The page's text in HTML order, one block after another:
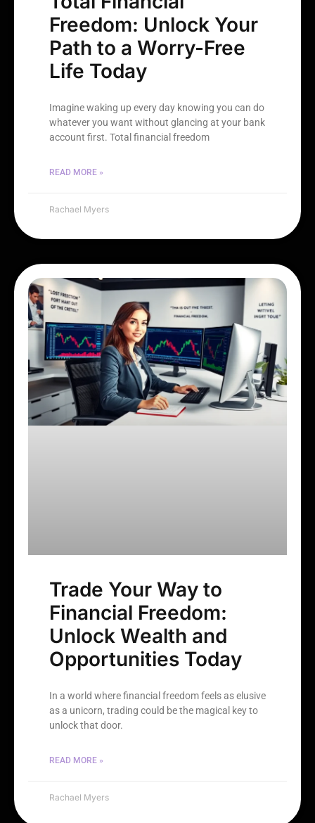
Freedom: Unlock Your
Path to a Worry-Free
Life Today
Imagine waking up every day knowing you can do
whatever you want without glancing at your bank
account first. Total financial freedom
READ MORE »
Rachael Myers
Trade Your Way to
Financial Freedom:
Unlock Wealth and
Opportunities Today
In a world where financial freedom feels as elusive
as a unicorn, trading could be the magical key to
unlock that door.
READ MORE »
Rachael Myers